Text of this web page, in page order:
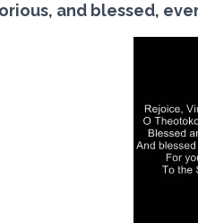
and blessed,